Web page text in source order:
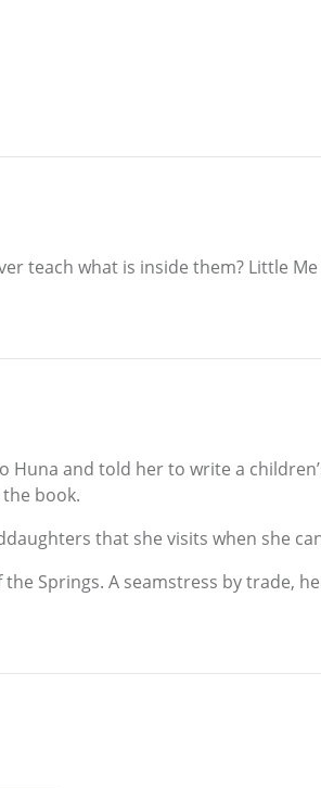
teach what is inside them? Little
and told her to write a
book.
that she visits when she
Springs. A seamstress by trade,